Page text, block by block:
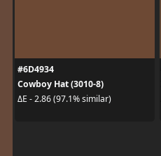
#6D4934
Cowboy Hat (3010-8)
ΔE - 2.86 (97.1% similar)